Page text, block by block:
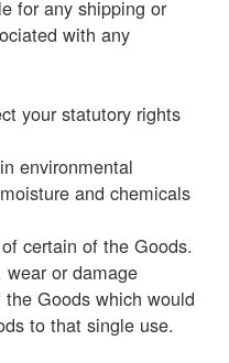
for any shipping or
with any
your statutory rights
environmental
and chemicals
certain of the Goods.
or damage
Goods which would
to that single use.